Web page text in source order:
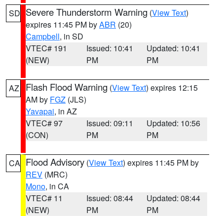
SD Severe Thunderstorm Warning (View Text)
expires 11:45 PM byABR (20)
Campbell, in SD
VTEC# 191
(NEW)
Issued: 10:41
PM
Updated: 10:41
PM
AZ Flash Flood Warning (View Text) expires 12:15
AM by FGZ (JLS)
Yavapai, in AZ
VTEC# 97
(CON)
Issued: 09:11
PM
Updated: 10:56
PM
CA Flood Advisory (View Text) expires 11:45 PM by
REV (MRC)
Mono, in CA
VTEC# 11
(NEW)
Issued: 08:44
PM
Updated: 08:44
PM